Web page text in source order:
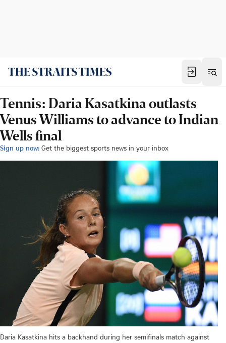
Tennis: Daria Kasatkina outlasts
Venus Williams to advance to Indian
Wells final
Sign up now: Get the biggest sports news in your inbox
Daria Kasatkina hits a backhand during her semifinals match against